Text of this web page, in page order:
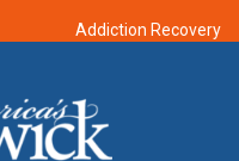
Addiction Recovery